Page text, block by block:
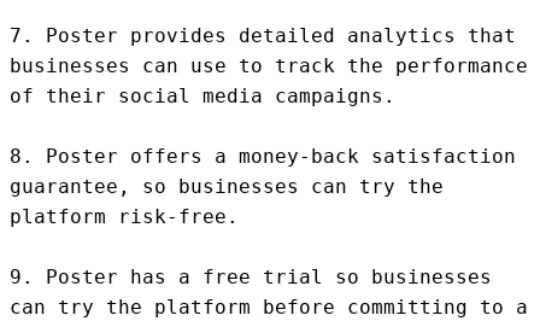
7. Poster provides detailed analytics that
businesses can use to track the performance
of their social media campaigns.
8. Poster offers a money-back satisfaction
guarantee, so businesses can try the
platform risk-free.
9. Poster has a free trial so businesses
can try the platform before committing to a